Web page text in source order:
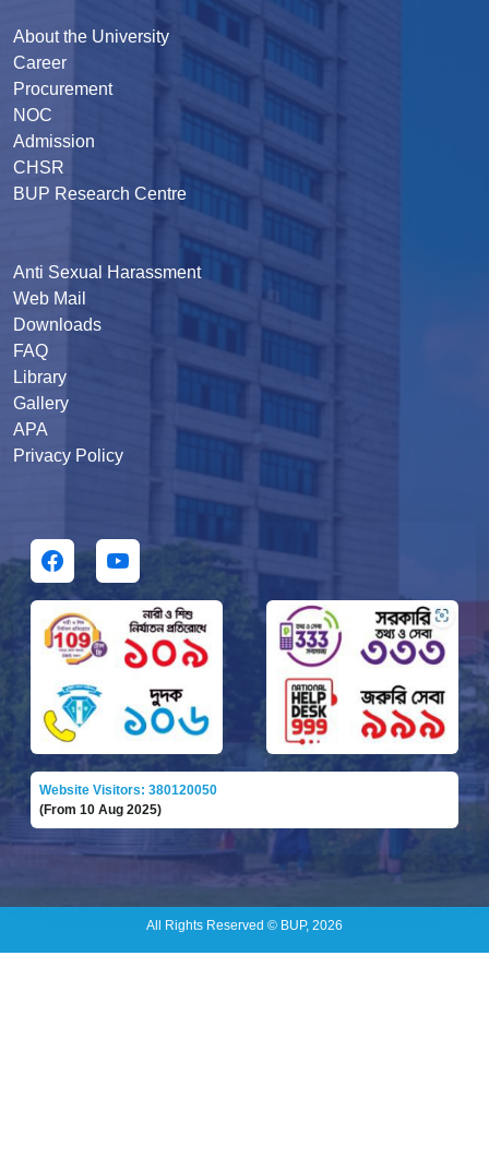
About the University
Career
Procurement
NOC
Admission
CHSR
BUP Research Centre
Anti Sexual Harassment
Web Mail
Downloads
FAQ
Library
Gallery
APA
Privacy Policy
Website Visitors: 380120050
(From 10 Aug 2025)
All Rights Reserved © BUP, 2026